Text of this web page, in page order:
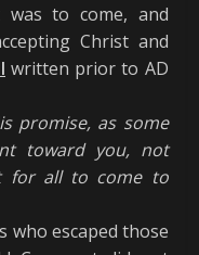
to come, and
Christ and
written prior to AD
promise, as some
toward you, not
for all to come to
who escaped those